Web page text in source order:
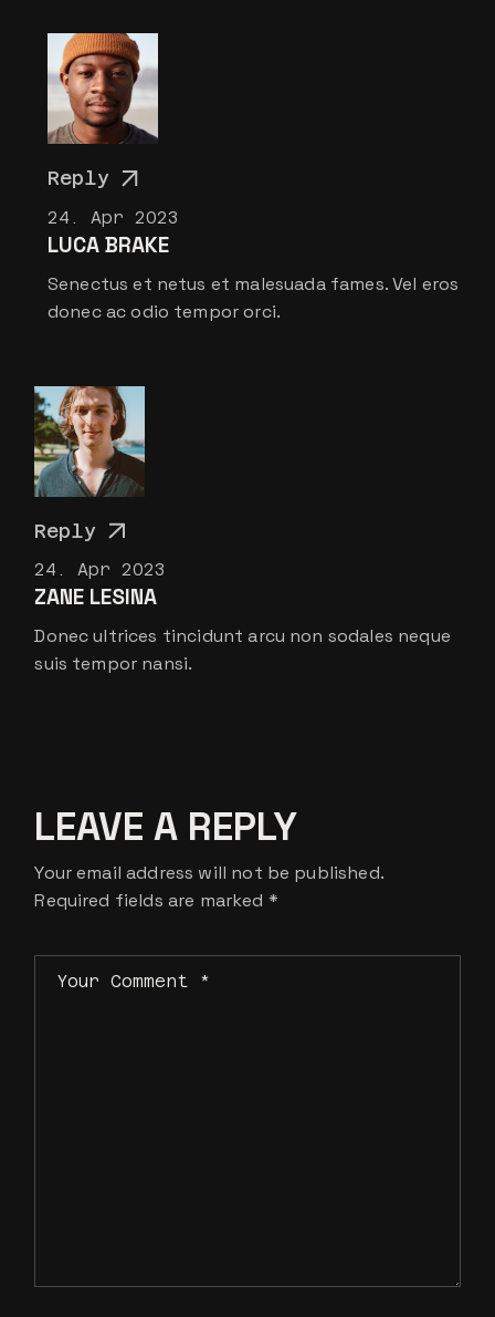
24. Apr 2023
LUCA BRAKE
Reply
Senectus et netus et malesuada fames. Vel eros
donec ac odio tempor orci.
24. Apr 2023
ZANE LESINA
Reply
Donec ultrices tincidunt arcu non sodales neque
suis tempor nansi.
LEAVE A REPLY
Your email address will not be published.
Required fields are marked *